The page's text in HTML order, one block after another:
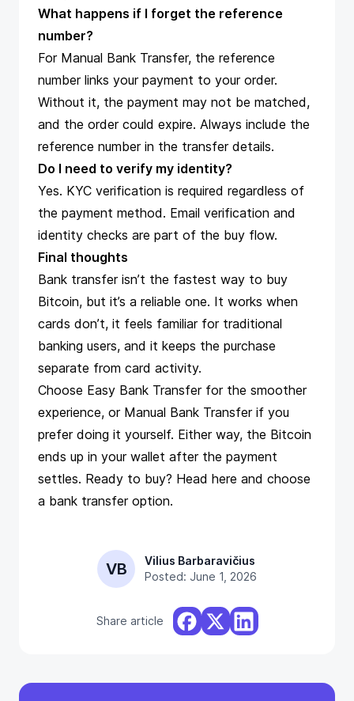
What happens if I forget the reference
number?
For Manual Bank Transfer, the reference
number links your payment to your order.
Without it, the payment may not be matched,
and the order could expire. Always include the
reference number in the transfer details.
Do I need to verify my identity?
Yes. KYC verification is required regardless of
the payment method. Email verification and
identity checks are part of the buy flow.
Final thoughts
Bank transfer isn’t the fastest way to buy
Bitcoin, but it’s a reliable one. It works when
cards don’t, it feels familiar for traditional
banking users, and it keeps the purchase
separate from card activity.
Choose Easy Bank Transfer for the smoother
experience, or Manual Bank Transfer if you
prefer doing it yourself. Either way, the Bitcoin
ends up in your wallet after the payment
settles. Ready to buy? Head here and choose
a bank transfer option.
VB
Vilius Barbaravičius
Posted: June 1, 2026
Share article